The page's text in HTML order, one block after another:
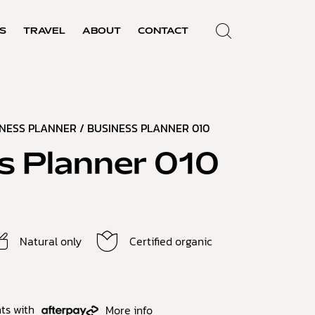
TRAVEL ABOUT CONTACT
PLANNER / BUSINESS PLANNER 010
Planner 010
Natural only Certified organic
with More info